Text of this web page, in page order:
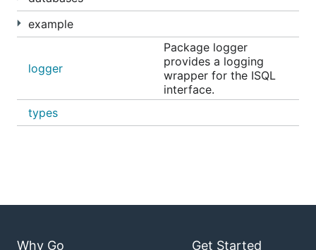
example
logger
Package logger
provides a logging
wrapper for the ISQL
interface.
types
Why Go Get Started